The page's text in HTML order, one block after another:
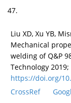
47.
Liu XD, Xu YB,
Mechanical
welding of Q&P
Technology
https://doi.org/
CrossRef